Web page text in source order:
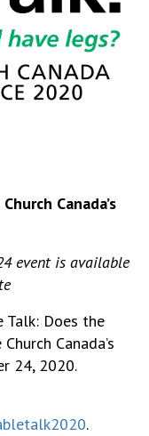
Canada’s
event is available
Talk: Does the
Canada’s
24, 2020.
.